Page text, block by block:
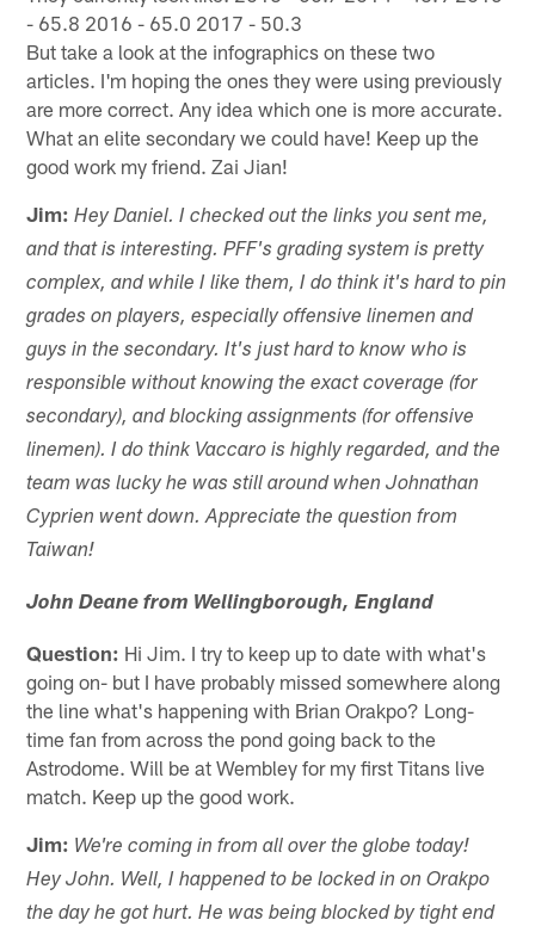
- 65.8 2016 - 65.0 2017 - 50.3
But take a look at the infographics on these two
articles. I'm hoping the ones they were using previously
are more correct. Any idea which one is more accurate.
What an elite secondary we could have! Keep up the
good work my friend. Zai Jian!
Jim: Hey Daniel. I checked out the links you sent me,
and that is interesting. PFF's grading system is pretty
complex, and while I like them, I do think it's hard to pin
grades on players, especially offensive linemen and
guys in the secondary. It's just hard to know who is
responsible without knowing the exact coverage (for
secondary), and blocking assignments (for offensive
linemen). I do think Vaccaro is highly regarded, and the
team was lucky he was still around when Johnathan
Cyprien went down. Appreciate the question from
Taiwan!
John Deane from Wellingborough, England
Question: Hi Jim. I try to keep up to date with what's
going on- but I have probably missed somewhere along
the line what's happening with Brian Orakpo? Long-
time fan from across the pond going back to the
Astrodome. Will be at Wembley for my first Titans live
match. Keep up the good work.
Jim: We're coming in from all over the globe today!
Hey John. Well, I happened to be locked in on Orakpo
the day he got hurt. He was being blocked by tight end